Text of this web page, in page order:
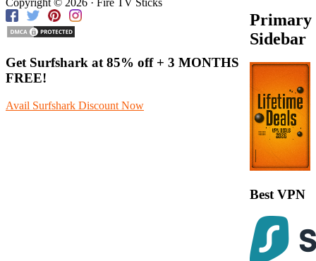
Primary
Sidebar
Best VPN
Copyright © 2026 · Fire TV Sticks
Get Surfshark at 85% off+ 3 MONTHS
FREE!
Avail Surfshark Discount Now